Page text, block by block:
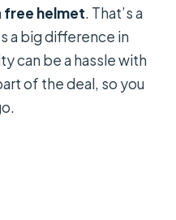
free helmet. That’s a
a big difference in
can be a hassle with
of the deal, so you